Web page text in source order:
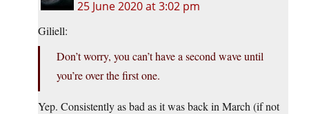
25 June 2020 at 3:02 pm
Giliell:
Don’t worry, you can’t have a second wave until
you’re over the first one.
Yep. Consistently as bad as it was back in March (if not